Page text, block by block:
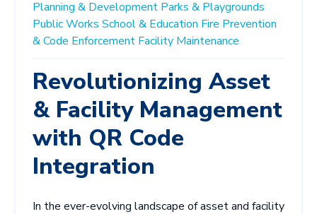
Planning & Development Parks & Playgrounds
Public Works School & Education Fire Prevention
& Code Enforcement Facility Maintenance
Revolutionizing Asset
& Facility Management
with QR Code
Integration
In the ever-evolving landscape of asset and facility